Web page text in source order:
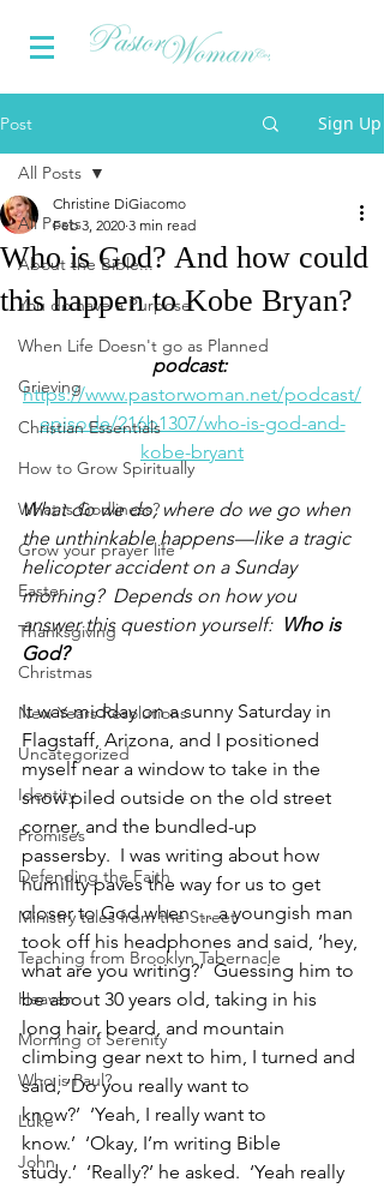
Post Sign Up
All Posts
About the Bible...
You do have a Purpose
When Life Doesn't go as Planned
Grieving
Christian Essentials
How to Grow Spiritually
What is Godliness?
Grow your prayer life
Easter
Thanksgiving
Christmas
New Years Resolutions
Uncategorized
Identity
Promises
Defending the Faith
Ministry tales from the Street
Teaching from Brooklyn Tabernacle
Heaven
Morning of Serenity
Who is Paul?
Luke
John
All Posts
Who is God? And how could
this happen to Kobe Bryan?
Christine DiGiacomo
Feb 3, 2020 3 min read
podcast:
https://www.pastorwoman.net/podcast/
episode/216b1307/who-is-god-and-
kobe-bryant
What do we do, where do we go when
the unthinkable happens—like a tragic
helicopter accident on a Sunday
morning?  Depends on how you
answer this question yourself: Who is
God?
It was midday on a sunny Saturday in
Flagstaff, Arizona, and I positioned
myself near a window to take in the
snow piled outside on the old street
corner, and the bundled-up
passersby.  I was writing about how
humility paves the way for us to get
closer to God when … a youngish man
took off his headphones and said, ‘hey,
what are you writing?’  Guessing him to
be about 30 years old, taking in his
long hair, beard, and mountain
climbing gear next to him, I turned and
said, ‘Do you really want to
know?’  ‘Yeah, I really want to
know.’  ‘Okay, I’m writing Bible
study.’  ‘Really?’ he asked.  ‘Yeah really